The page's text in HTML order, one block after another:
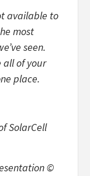
available to
most
seen.
all of your
place.
©